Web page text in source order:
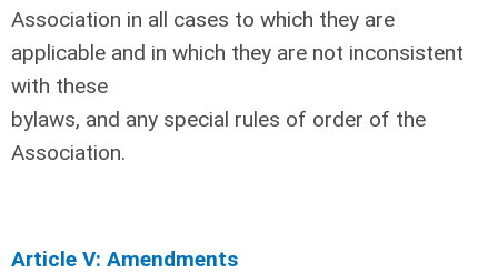
Association in all cases to which they are
applicable and in which they are not inconsistent
with these
bylaws, and any special rules of order of the
Association.
Article V: Amendments